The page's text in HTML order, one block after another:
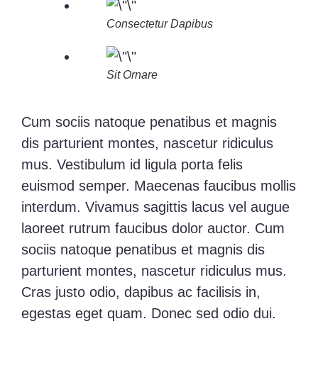
Consectetur Dapibus
Sit Ornare
Cum sociis natoque penatibus et magnis
dis parturient montes, nascetur ridiculus
mus. Vestibulum id ligula porta felis
euismod semper. Maecenas faucibus mollis
interdum. Vivamus sagittis lacus vel augue
laoreet rutrum faucibus dolor auctor. Cum
sociis natoque penatibus et magnis dis
parturient montes, nascetur ridiculus mus.
Cras justo odio, dapibus ac facilisis in,
egestas eget quam. Donec sed odio dui.